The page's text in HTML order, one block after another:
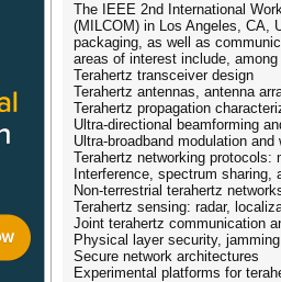
The IEEE 2nd International
(MILCOM) in Los Angeles, CA,
packaging, as well as
areas of interest include, among
Terahertz transceiver design
Terahertz antennas, antenna
Terahertz propagation
Ultra-directional beamforming
Ultra-broadband modulation
Terahertz networking
Interference, spectrum
Non-terrestrial terahertz
Terahertz sensing: radar,
Joint terahertz communication
Physical layer security,
Secure network architectures
Experimental platforms for